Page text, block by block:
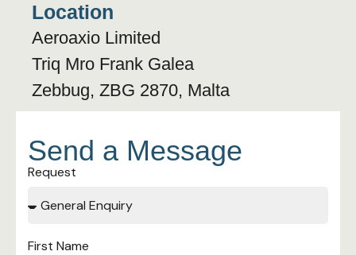
Location
Aeroaxio Limited
Triq Mro Frank Galea
Zebbug, ZBG 2870, Malta
Send a Message
Request
First Name